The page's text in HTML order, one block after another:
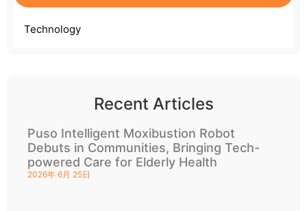
Technology
Recent Articles
Puso Intelligent Moxibustion Robot
Debuts in Communities, Bringing Tech-
powered Care for Elderly Health
2026年 6月 25日